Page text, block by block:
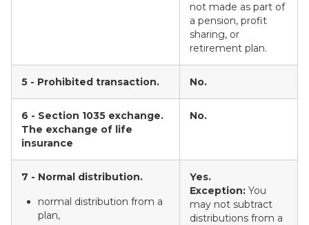
not made as part of
a pension, profit
sharing, or
retirement plan.
5 - Prohibited transaction. No.
6 - Section 1035 exchange.
The exchange of life
insurance
No.
7 - Normal distribution.
normal distribution from a
plan,
Yes.
Exception: You
may not subtract
distributions from a